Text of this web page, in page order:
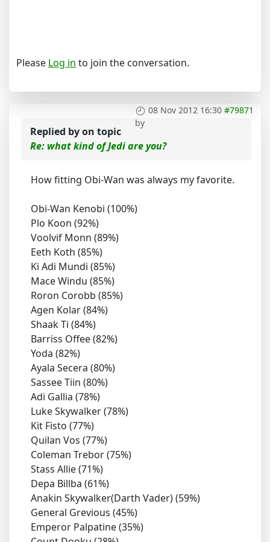
Please Log in to join the conversation.
08 Nov 2012 16:30 #79871
by
Replied byon topic
Re: what kind of Jedi are you?
How fitting Obi-Wan was always my favorite.
Obi-Wan Kenobi (100%)
Plo Koon (92%)
Voolvif Monn (89%)
Eeth Koth (85%)
Ki Adi Mundi (85%)
Mace Windu (85%)
Roron Corobb (85%)
Agen Kolar (84%)
Shaak Ti (84%)
Barriss Offee (82%)
Yoda (82%)
Ayala Secera (80%)
Sassee Tiin (80%)
Adi Gallia (78%)
Luke Skywalker (78%)
Kit Fisto (77%)
Quilan Vos (77%)
Coleman Trebor (75%)
Stass Allie (71%)
Depa Billba (61%)
Anakin Skywalker(Darth Vader) (59%)
General Grevious (45%)
Emperor Palpatine (35%)